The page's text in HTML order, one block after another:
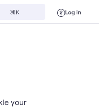
⌘K Log in
your